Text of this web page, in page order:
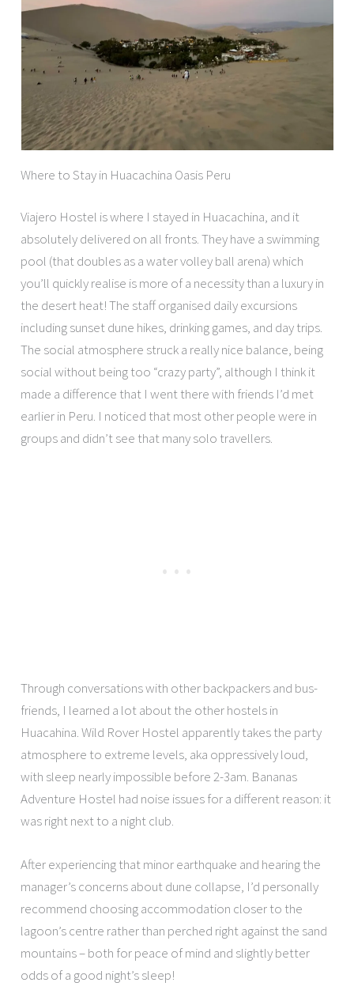
Where to Stay in Huacachina Oasis Peru
Viajero Hostel is where I stayed in Huacachina, and it
absolutely delivered on all fronts. They have a swimming
pool (that doubles as a water volley ball arena) which
you’ll quickly realise is more of a necessity than a luxury in
the desert heat! The staff organised daily excursions
including sunset dune hikes, drinking games, and day trips.
The social atmosphere struck a really nice balance, being
social without being too “crazy party”, although I think it
made a difference that I went there with friends I’d met
earlier in Peru. I noticed that most other people were in
groups and didn’t see that many solo travellers.
Through conversations with other backpackers and bus-
friends, I learned a lot about the other hostels in
Huacahina. Wild Rover Hostel apparently takes the party
atmosphere to extreme levels, aka oppressively loud,
with sleep nearly impossible before 2-3am. Bananas
Adventure Hostel had noise issues for a different reason: it
was right next to a night club.
After experiencing that minor earthquake and hearing the
manager’s concerns about dune collapse, I’d personally
recommend choosing accommodation closer to the
lagoon’s centre rather than perched right against the sand
mountains – both for peace of mind and slightly better
odds of a good night’s sleep!